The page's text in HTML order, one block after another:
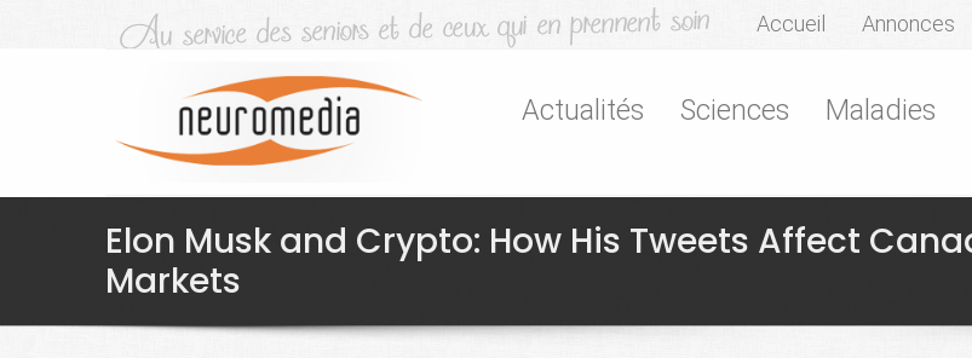
Accueil Annonces
Actualités Sciences Maladies
Elon Musk and Crypto: How His Tweets Affect
Markets